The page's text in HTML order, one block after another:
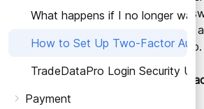
What happens if I no longer
How to Set Up Two-Factor
TradeDataPro Login Security
Payment
someone obtains your
not be able to access your
the second verification step.
STEPS TO SET UP Two-
Authentication.